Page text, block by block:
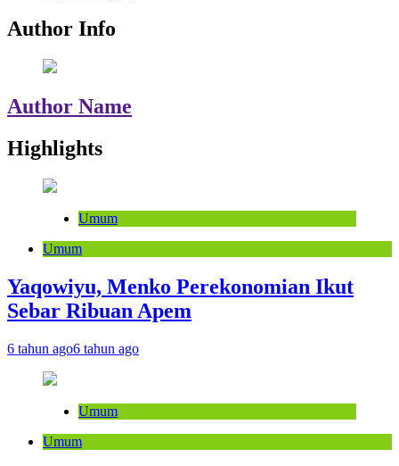
Author Info
Author Name
Highlights
Umum
Umum
Yaqowiyu, Menko Perekonomian Ikut
Sebar Ribuan Apem
6 tahun ago6 tahun ago
Umum
Umum